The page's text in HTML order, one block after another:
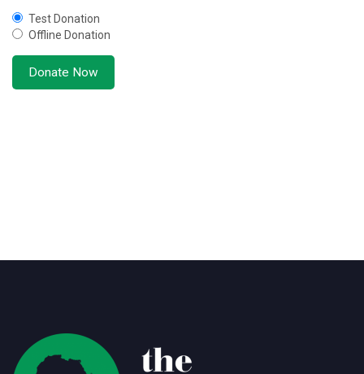
Test Donation
Offline Donation